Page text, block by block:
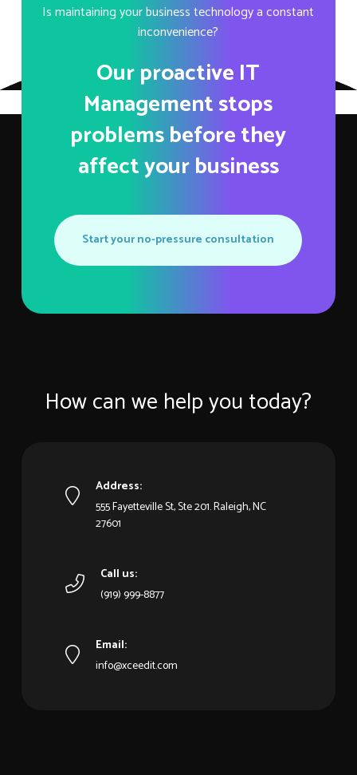
Is maintaining your business technology a constant
inconvenience?
Our proactive IT
Management stops
problems before they
affect your business
Start your no-pressure consultation
How can we help you today?
Address:
555 Fayetteville St, Ste 201. Raleigh, NC
27601
Call us:
(919) 999-8877
Email:
info@xceedit.com